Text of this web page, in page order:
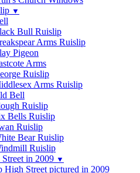
▼
Bull Ruislip
Arms Ruislip
Pigeon
Arms
Ruislip
Arms Ruislip
Bell
Ruislip
Bells Ruislip
Ruislip
Bear Ruislip
Ruislip
in 2009 ▼
High Street pictured in 2009